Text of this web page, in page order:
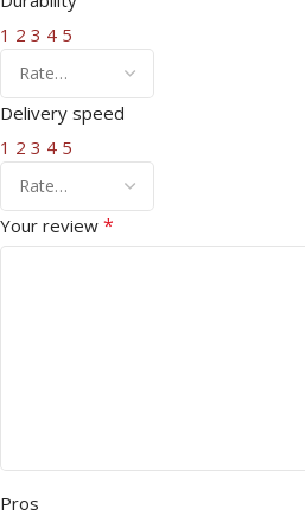
1 2 3 4 5
Delivery speed
1 2 3 4 5
Your review *
Pros